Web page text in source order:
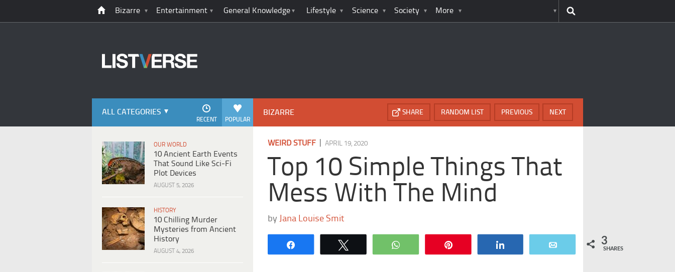
Bizarre Entertainment General Knowledge Lifestyle Science Society More
ALL CATEGORIES
POPULAR
RECENT
OUR WORLD
10 Ancient Earth Events
That Sound Like Sci-Fi
Plot Devices
AUGUST 5, 2026
HISTORY
10 Chilling Murder
Mysteries from Ancient
History
AUGUST 4, 2026
BIZARRE NEXT
PREVIOUS
RANDOM LIST
SHARE
WEIRD STUFF |APRIL 19, 2020
Top 10 Simple Things That
Mess With The Mind
by Jana Louise Smit
WhatsApp 3
SHARES